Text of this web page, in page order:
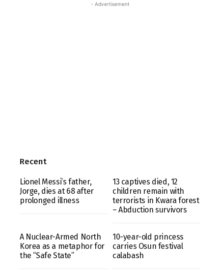
- Advertisement
Recent
Lionel Messi’s father,
Jorge, dies at 68 after
prolonged illness
13 captives died, 12
children remain with
terrorists in Kwara forest
– Abduction survivors
A Nuclear-Armed North
Korea as a metaphor for
the “Safe State”
10-year-old princess
carries Osun festival
calabash